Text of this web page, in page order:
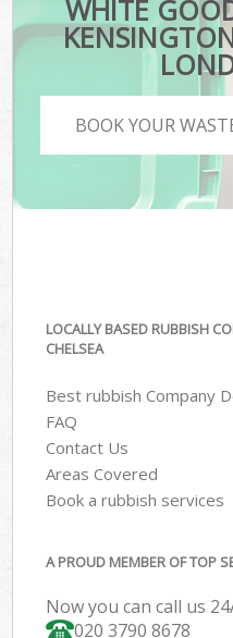
WHITE
BOOK YOUR
LOCALLY BASED RUBBISH
CHELSEA
Best rubbish Company
FAQ
Contact Us
Areas Covered
Book a rubbish services
A PROUD MEMBER OF TOP
Now you can call us
020 3790 8678